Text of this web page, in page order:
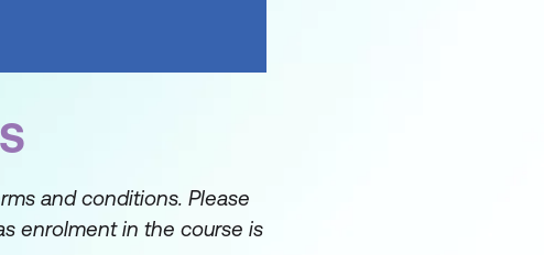
and conditions. Please
enrolment in the course is